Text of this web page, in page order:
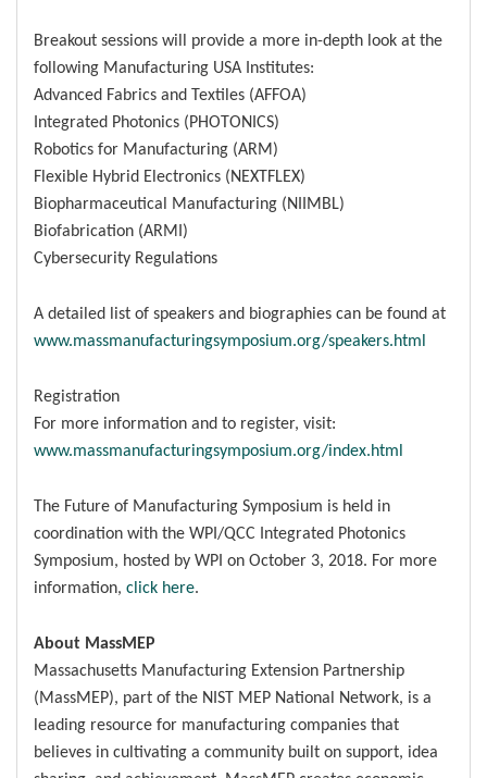
Breakout sessions will provide a more in-depth look at the
following Manufacturing USA Institutes:
Advanced Fabrics and Textiles (AFFOA)
Integrated Photonics (PHOTONICS)
Robotics for Manufacturing (ARM)
Flexible Hybrid Electronics (NEXTFLEX)
Biopharmaceutical Manufacturing (NIIMBL)
Biofabrication (ARMI)
Cybersecurity Regulations
A detailed list of speakers and biographies can be found at
www.massmanufacturingsymposium.org/speakers.html
Registration
For more information and to register, visit:
www.massmanufacturingsymposium.org/index.html
The Future of Manufacturing Symposium is held in
coordination with the WPI/QCC Integrated Photonics
Symposium, hosted by WPI on October 3, 2018. For more
information, click here.
About MassMEP
Massachusetts Manufacturing Extension Partnership
(MassMEP), part of the NIST MEP National Network, is a
leading resource for manufacturing companies that
believes in cultivating a community built on support, idea